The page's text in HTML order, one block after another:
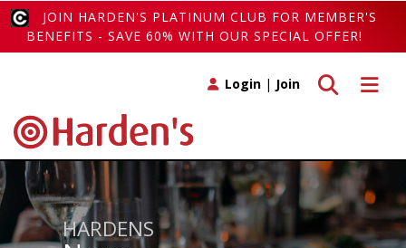
JOIN HARDEN'S PLATINUM CLUB FOR MEMBER'S
BENEFITS - SAVE 60% WITH OUR SPECIAL OFFER!
Toggle
Toggle search
Login | Join
HARDENS